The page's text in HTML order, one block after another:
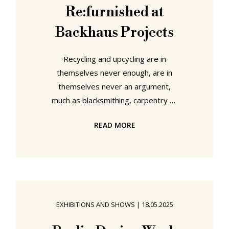
Re:furnished at
Backhaus Projects
Recycling and upcycling are in
themselves never enough, are in
themselves never an argument,
much as blacksmithing, carpentry or
enough, in themselves; rather are
upcycling inherently positive: over
the years we've seem some truly
READ MORE
EXHIBITIONS AND SHOWS | 18.05.2025